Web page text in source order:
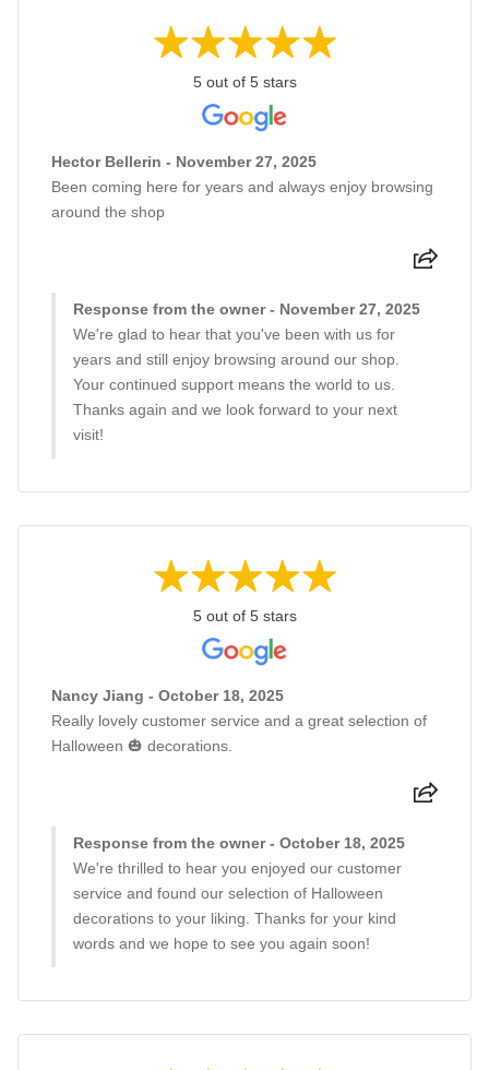
5 out of 5 stars
Hector Bellerin - November 27, 2025
Been coming here for years and always enjoy browsing
around the shop
Response from the owner - November 27, 2025
We're glad to hear that you've been with us for
years and still enjoy browsing around our shop.
Your continued support means the world to us.
Thanks again and we look forward to your next
visit!
5 out of 5 stars
Nancy Jiang - October 18, 2025
Really lovely customer service and a great selection of
Halloween 🎃 decorations.
Response from the owner - October 18, 2025
We're thrilled to hear you enjoyed our customer
service and found our selection of Halloween
decorations to your liking. Thanks for your kind
words and we hope to see you again soon!